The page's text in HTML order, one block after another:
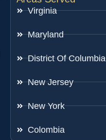
Virginia
Maryland
District Of Columbia
New Jersey
New York
Colombia